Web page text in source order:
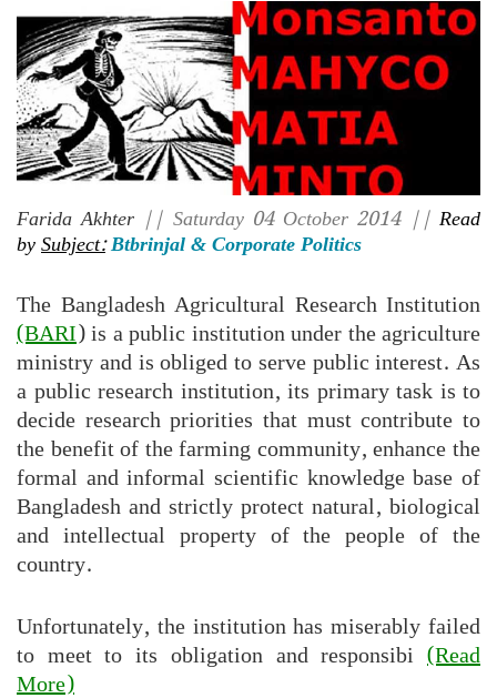
Farida Akhter|| Saturday 04 October 2014 || Read
bySubject:Btbrinjal & Corporate Politics
The Bangladesh Agricultural Research Institution
(BARI) is a public institution under the agriculture
ministry and is obliged to serve public interest. As
a public research institution, its primary task is to
decide research priorities that must contribute to
the benefit of the farming community, enhance the
formal and informal scientific knowledge base of
Bangladesh and strictly protect natural, biological
and intellectual property of the people of the
country.
Unfortunately, the institution has miserably failed
to meet to its obligation and responsibi (Read
More)